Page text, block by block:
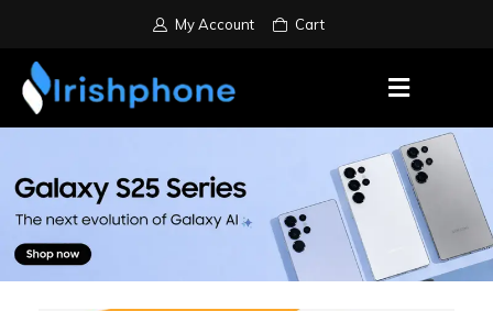
My Account Cart